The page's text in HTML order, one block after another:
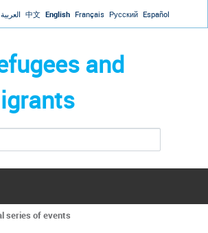
Jump to navigationالعربية 中文 English Français Русский Español
and
series of events